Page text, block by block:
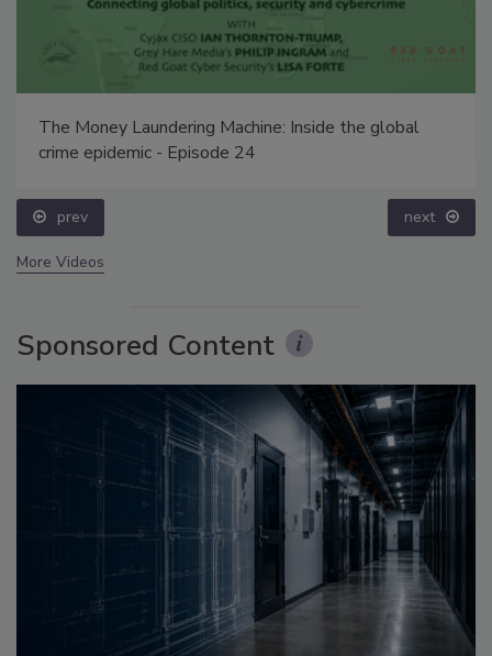
The Money Laundering Machine: Inside the global
crime epidemic - Episode 24
prev next
More Videos
Sponsored Content